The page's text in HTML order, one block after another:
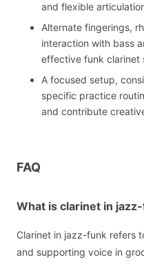
and flexible
Alternate fingerings,
interaction with bass
effective funk clarinet
A focused setup,
specific practice
and contribute
FAQ
What is clarinet in
Clarinet in jazz-funk refers
and supporting voice in